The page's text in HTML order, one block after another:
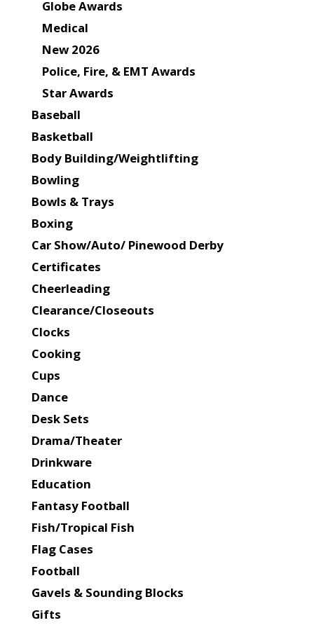
Globe Awards
Medical
New 2026
Police, Fire, & EMT Awards
Star Awards
Baseball
Basketball
Body Building/Weightlifting
Bowling
Bowls & Trays
Boxing
Car Show/Auto/ Pinewood Derby
Certificates
Cheerleading
Clearance/Closeouts
Clocks
Cooking
Cups
Dance
Desk Sets
Drama/Theater
Drinkware
Education
Fantasy Football
Fish/Tropical Fish
Flag Cases
Football
Gavels & Sounding Blocks
Gifts